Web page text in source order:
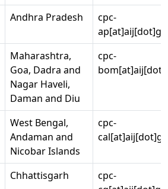
Andhra Pradesh
cpc-
Maharashtra,
Goa, Dadra and
Nagar Haveli,
Daman and Diu
cpc-
West Bengal,
Andaman and
Nicobar Islands
cpc-
Chhattisgarh
cpc-